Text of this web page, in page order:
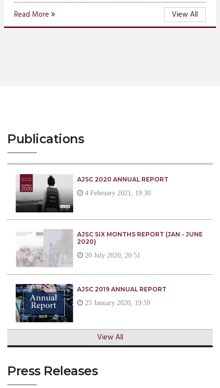
Read More View All
Publications
AJSC 2020 ANNUAL REPORT
4 February 2021, 19:30
AJSC SIX MONTHS REPORT (JAN - JUNE
2020)
20 July 2020, 20:51
AJSC 2019 ANNUAL REPORT
25 January 2020, 19:59
View All
Press Releases